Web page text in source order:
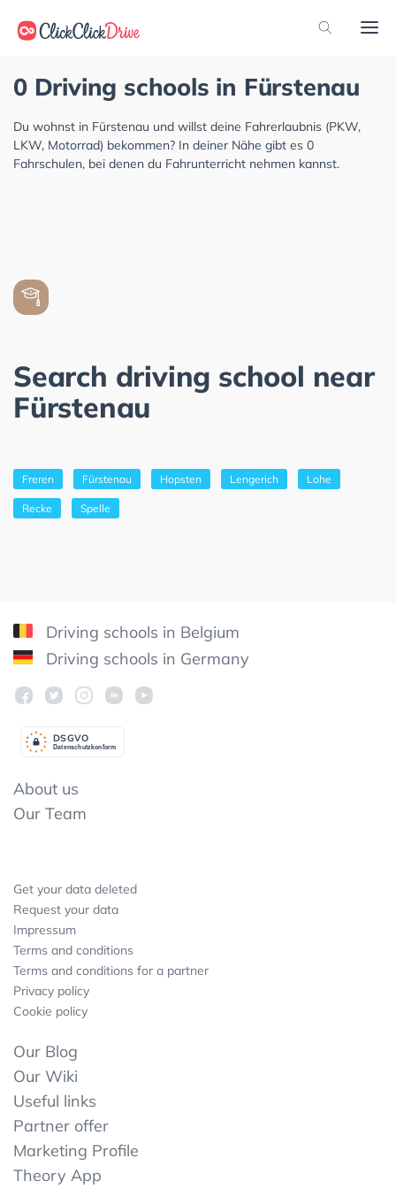
0 Driving schools in Fürstenau
Du wohnst in Fürstenau und willst deine Fahrerlaubnis (PKW,
LKW, Motorrad) bekommen? In deiner Nähe gibt es 0
Fahrschulen, bei denen du Fahrunterricht nehmen kannst.
Search driving school near
Fürstenau
Freren Fürstenau Hopsten Lengerich Lohe
Recke Spelle
Driving schools in Belgium
Driving schools in Germany
Datenschutzkonform
DSGVO
About us
Our Team
Get your data deleted
Request your data
Impressum
Terms and conditions
Terms and conditions for a partner
Privacy policy
Cookie policy
Our Blog
Our Wiki
Useful links
Partner offer
Marketing Profile
Theory App